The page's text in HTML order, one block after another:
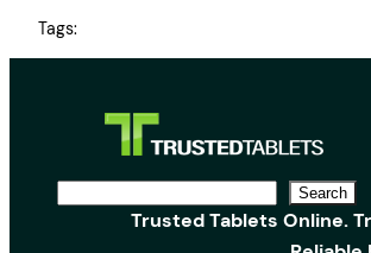
Tags:
Search
Trusted Tablets Online.